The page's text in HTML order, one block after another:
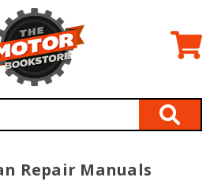
Repair Manuals